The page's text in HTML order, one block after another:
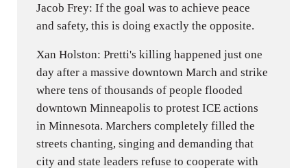
Jacob Frey: If the goal was to achieve peace
and safety, this is doing exactly the opposite.
Xan Holston: Pretti's killing happened just one
day after a massive downtown March and strike
where tens of thousands of people flooded
downtown Minneapolis to protest ICE actions
in Minnesota. Marchers completely filled the
streets chanting, singing and demanding that
city and state leaders refuse to cooperate with